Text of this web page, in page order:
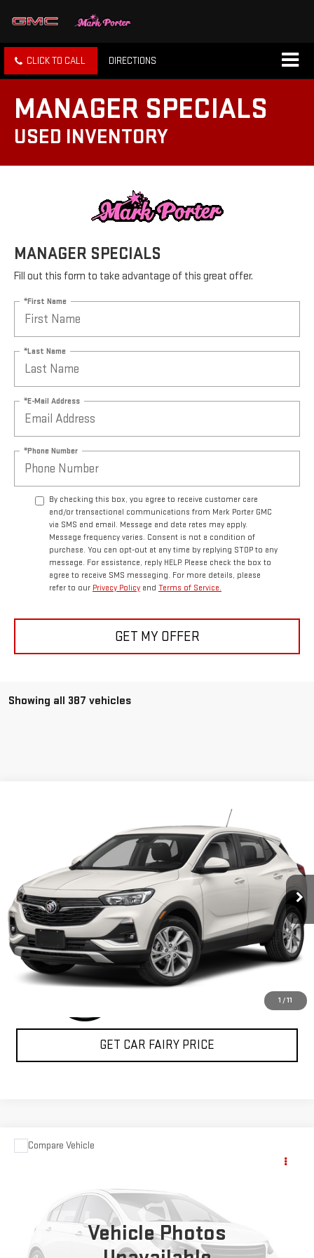
CLICK TO CALL DIRECTIONS
MANAGER SPECIALS
USED INVENTORY
MANAGER SPECIALS
Fill out this form to take advantage of this great offer.
*First Name
*Last Name
*E-Mail Address
*Phone Number
By checking this box, you agree to receive customer care
and/or transactional communications from Mark Porter GMC
via SMS and email. Message and data rates may apply.
Message frequency varies. Consent is not a condition of
purchase. You can opt-out at any time by replying STOP to any
message. For assistance, reply HELP. Please check the box to
agree to receive SMS messaging. For more details, please
refer to our Privacy Policy and Terms of Service.
GET MY OFFER
Showing all 387 vehicles
1 / 11
KL4MMESL4LB072932Stock: P3662 Model: 4TY06
11,108 mi Int.
SALE PRICE
CLICK TO CALL
GET CAR FAIRY PRICE
Vehicle Photos
USED 2004FORD SUPER DUTY F-350 DRW
1FDWF37P24ED28358Stock:A24368A Model: F37
Ext.
Compare Vehicle